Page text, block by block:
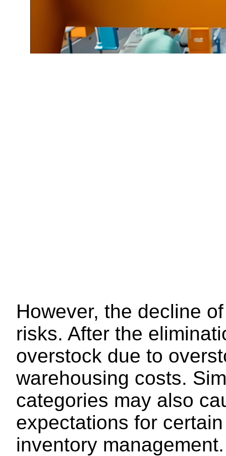
However, the decline
risks. After the
overstock due to
warehousing costs.
categories may also
expectations for
inventory management.